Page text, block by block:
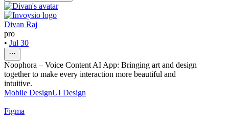
Divan Raj
pro
• Jul 30
Noophora – Voice Content AI App: Bringing art and design
together to make every interaction more beautiful and
intuitive.
Mobile DesignUI Design
Figma